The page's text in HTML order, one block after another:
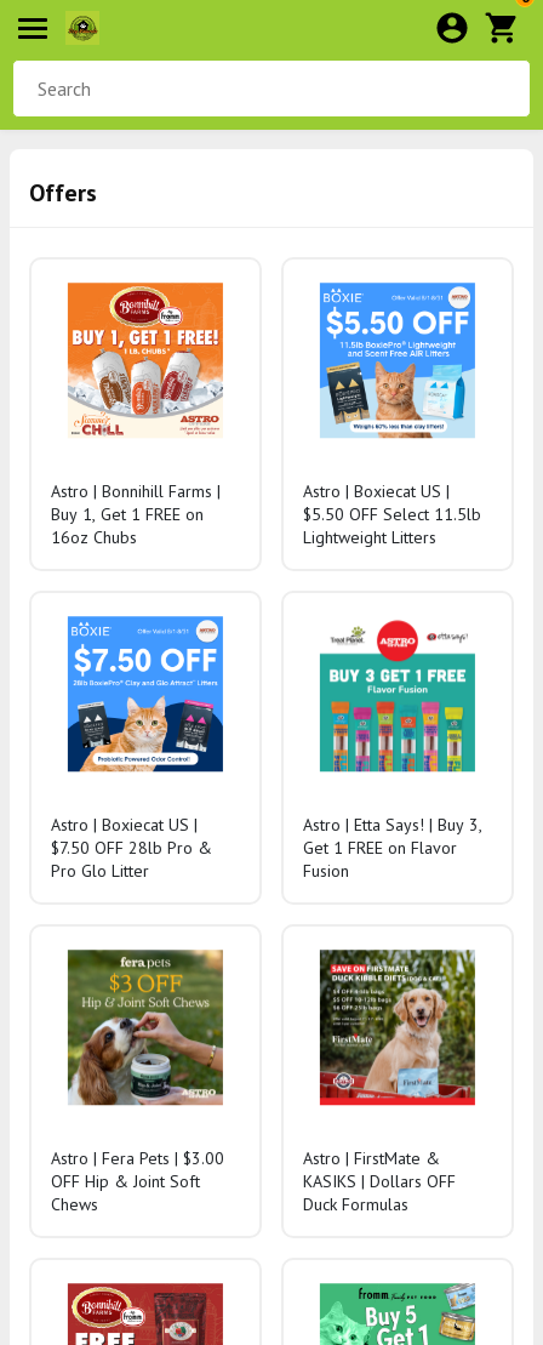
Offers
Astro | Bonnihill Farms |
Buy 1, Get 1 FREE on
16oz Chubs
Astro | Boxiecat US |
$5.50 OFF Select 11.5lb
Lightweight Litters
Astro | Boxiecat US |
$7.50 OFF 28lb Pro &
Pro Glo Litter
Astro | Etta Says! | Buy 3,
Get 1 FREE on Flavor
Fusion
Astro | Fera Pets | $3.00
OFF Hip & Joint Soft
Chews
Astro | FirstMate &
KASIKS | Dollars OFF
Duck Formulas